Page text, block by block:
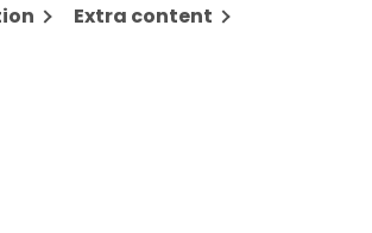
Extra content